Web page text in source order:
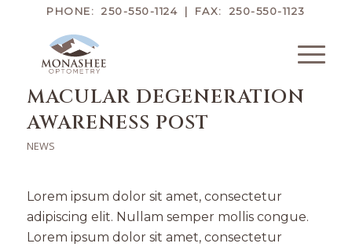
PHONE: 250-550-1124 | FAX: 250-550-1123
MACULAR DEGENERATION
AWARENESS POST
NEWS
Lorem ipsum dolor sit amet, consectetur
adipiscing elit. Nullam semper mollis congue.
Lorem ipsum dolor sit amet, consectetur